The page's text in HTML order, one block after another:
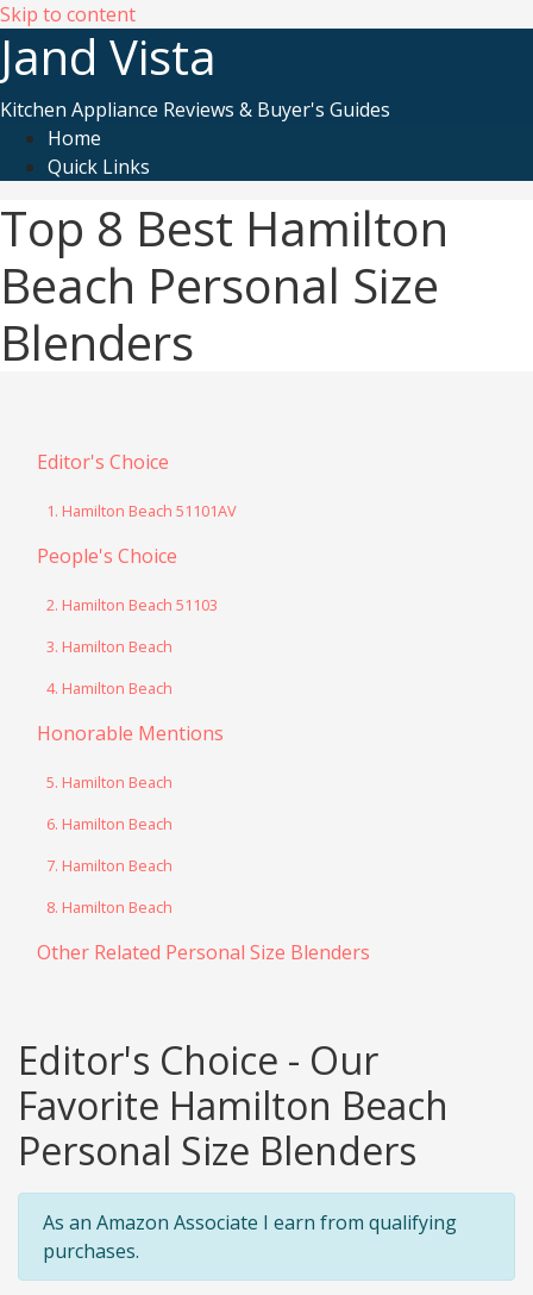
Skip to content
Jand Vista
Kitchen Appliance Reviews & Buyer's Guides
Home
Quick Links
Top 8 Best Hamilton
Beach Personal Size
Blenders
Editor's Choice
1. Hamilton Beach 51101AV
People's Choice
2. Hamilton Beach 51103
3. Hamilton Beach
4. Hamilton Beach
Honorable Mentions
5. Hamilton Beach
6. Hamilton Beach
7. Hamilton Beach
8. Hamilton Beach
Other Related Personal Size Blenders
Editor's Choice - Our
Favorite Hamilton Beach
Personal Size Blenders
As an Amazon Associate I earn from qualifying
purchases.